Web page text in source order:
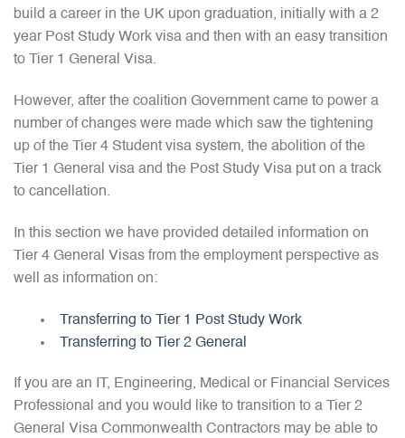
build a career in the UK upon graduation, initially with a 2
year Post Study Work visa and then with an easy transition
to Tier 1 General Visa.
However, after the coalition Government came to power a
number of changes were made which saw the tightening
up of the Tier 4 Student visa system, the abolition of the
Tier 1 General visa and the Post Study Visa put on a track
to cancellation.
In this section we have provided detailed information on
Tier 4 General Visas from the employment perspective as
well as information on:
Transferring to Tier 1 Post Study Work
Transferring to Tier 2 General
If you are an IT, Engineering, Medical or Financial Services
Professional and you would like to transition to a Tier 2
General Visa Commonwealth Contractors may be able to